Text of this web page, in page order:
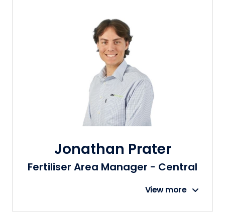
Jonathan Prater
Fertiliser Area Manager - Central
View more